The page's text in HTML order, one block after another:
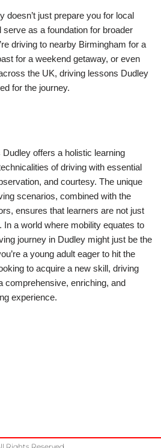
doesn’t just prepare you for local
as a foundation for broader
driving to nearby Birmingham for a
for a weekend getaway, or even
the UK, driving lessons Dudley
for the journey.
offers a holistic learning
of driving with essential
and courtesy. The unique
scenarios, combined with the
ensures that learners are not just
In a world where mobility equates to
journey in Dudley might just be the
a young adult eager to hit the
to acquire a new skill, driving
comprehensive, enriching, and
experience.